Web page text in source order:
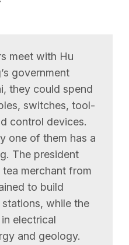
meet with Hu
government
they could spend
switches, tool-
control devices.
one of them has a
The president
merchant from
to build
while the
electrical
and geology.